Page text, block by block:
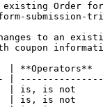
Order
submission-
to an
coupon
|
| is, is not
is, is not